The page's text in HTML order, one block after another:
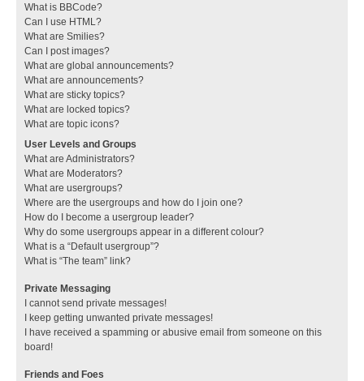
What is BBCode?
Can I use HTML?
What are Smilies?
Can I post images?
What are global announcements?
What are announcements?
What are sticky topics?
What are locked topics?
What are topic icons?
User Levels and Groups
What are Administrators?
What are Moderators?
What are usergroups?
Where are the usergroups and how do I join one?
How do I become a usergroup leader?
Why do some usergroups appear in a different colour?
What is a “Default usergroup”?
What is “The team” link?
Private Messaging
I cannot send private messages!
I keep getting unwanted private messages!
I have received a spamming or abusive email from someone on this
board!
Friends and Foes